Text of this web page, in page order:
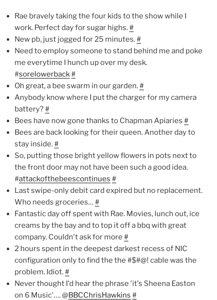
Rae bravely taking the four kids to the show while I
work. Perfect day for sugar highs.#
New pb, just jogged for 25 minutes.#
Need to employ someone to stand behind me and poke
me everytime I hunch up over my desk.
#sorelowerback#
Oh great, a bee swarm in our garden.#
Anybody know where I put the charger for my camera
battery?#
Bees have now gone thanks to Chapman Apiaries #
Bees are back looking for their queen. Another day to
stay inside.#
So, putting those bright yellow flowers in pots next to
the front door may not have been such a good idea.
#attackofthebeescontinues #
Last swipe-only debit card expired but no replacement.
Who needs groceries…#
Fantastic day off spent with Rae. Movies, lunch out, ice
creams by the bay and to top it off a bbq with great
company. Couldn't ask for more #
2 hours spent in the deepest darkest recess of NIC
configuration only to find the the #$#@! cable was the
problem. Idiot.#
Never thought I'd hear the phrase 'it's Sheena Easton
on 6 Music'…. @BBCChrisHawkins #